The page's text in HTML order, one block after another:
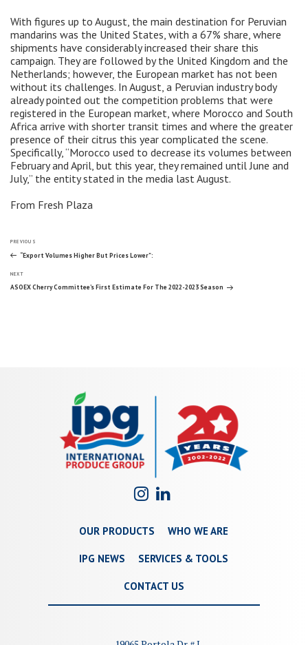
With figures up to August, the main destination for Peruvian
mandarins was the United States, with a 67% share, where
shipments have considerably increased their share this
campaign. They are followed by the United Kingdom and the
Netherlands; however, the European market has not been
without its challenges. In August, a Peruvian industry body
already pointed out the competition problems that were
registered in the European market, where Morocco and South
Africa arrive with shorter transit times and where the greater
presence of their citrus this year complicated the scene.
Specifically, “Morocco used to decrease its volumes between
February and April, but this year, they remained until June and
July,” the entity stated in the media last August.
From Fresh Plaza
Post
navigation
Previous
Post
PREVIOUS
“Export Volumes Higher But Prices Lower”:
Next
Post
NEXT
ASOEX Cherry Committee’s First Estimate For The 2022-2023 Season
OUR PRODUCTS WHO WE ARE
IPG NEWS SERVICES & TOOLS
CONTACT US